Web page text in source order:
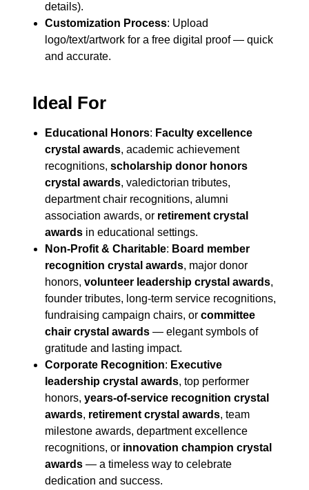
details).
Customization Process: Upload
logo/text/artwork for a free digital proof — quick
and accurate.
Ideal For
Educational Honors: Faculty excellence
crystal awards, academic achievement
recognitions,scholarship donor honors
crystal awards, valedictorian tributes,
department chair recognitions, alumni
association awards, or retirement crystal
awards in educational settings.
Non-Profit & Charitable: Board member
recognition crystal awards, major donor
honors,volunteer leadership crystal awards,
founder tributes, long-term service recognitions,
fundraising campaign chairs, orcommittee
chair crystal awards — elegant symbols of
gratitude and lasting impact.
Corporate Recognition: Executive
leadership crystal awards, top performer
honors,years-of-service recognition crystal
awards, retirement crystal awards, team
milestone awards, department excellence
recognitions, or innovation champion crystal
awards — a timeless way to celebrate
dedication and success.